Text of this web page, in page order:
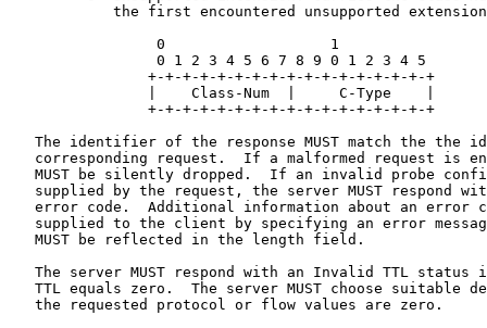
the first encountered unsupported
                 0                   1
                 0 1 2 3 4 5 6 7 8 9 0 1 2 3 4 5
                +-+-+-+-+-+-+-+-+-+-+-+-+-+-+-+-+
                |    Class-Num  |     C-Type    |
                +-+-+-+-+-+-+-+-+-+-+-+-+-+-+-+-+
The identifier of the response MUST match the the
corresponding request.  If a malformed request is
MUST be silently dropped.  If an invalid probe
supplied by the request, the server MUST respond
error code.  Additional information about an error
supplied to the client by specifying an error
   MUST be reflected in the length field.
The server MUST respond with an Invalid TTL status
TTL equals zero.  The server MUST choose suitable
   the requested protocol or flow values are zero.